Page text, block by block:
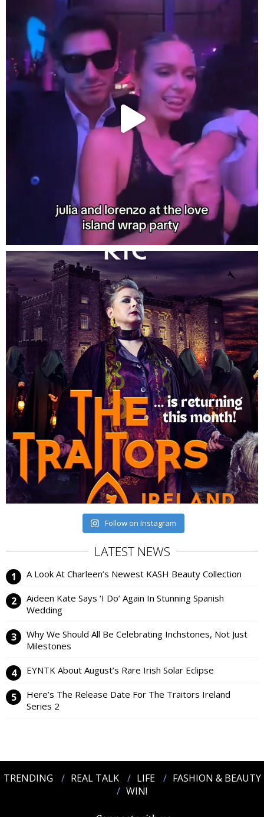
Follow on Instagram
LATEST NEWS
A Look At Charleen’s Newest KASH Beauty Collection
Aideen Kate Says ‘I Do’ Again In Stunning Spanish
Wedding
Why We Should All Be Celebrating Inchstones, Not Just
Milestones
EYNTK About August’s Rare Irish Solar Eclipse
Here’s The Release Date For The Traitors Ireland
Series 2
TRENDING REAL TALK LIFE
FASHION & BEAUTY
WIN!